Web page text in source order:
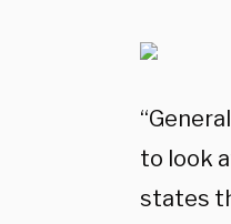
to look
states